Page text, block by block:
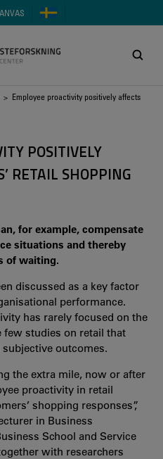
> Employee proactivity positively affects
POSITIVELY
RETAIL SHOPPING
for example, compensate
situations and thereby
of waiting.
discussed as a key factor
performance.
has rarely focused on the
studies on retail that
outcomes.
the extra mile, now or after
proactivity in retail
shopping responses”,
in Business
School and Service
with researchers